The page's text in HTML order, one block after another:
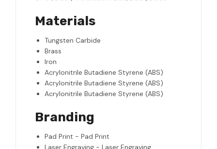
Materials
Tungsten Carbide
Brass
Iron
Acrylonitrile Butadiene Styrene (ABS)
Acrylonitrile Butadiene Styrene (ABS)
Acrylonitrile Butadiene Styrene (ABS)
Branding
Pad Print - Pad Print
Laser Engraving - Laser Engraving